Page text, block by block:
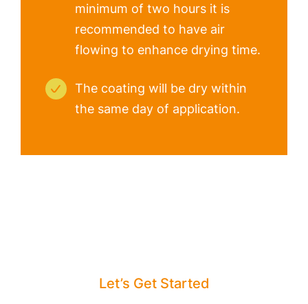
minimum of two hours it is
recommended to have air
flowing to enhance drying time.
The coating will be dry within
the same day of application.
Let’s Get Started